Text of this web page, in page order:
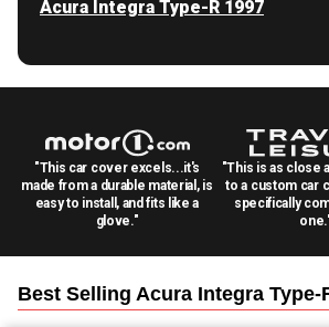
Acura Integra Type-R 1997
"This car cover excels...it's
made from a durable material, is
easy to install, and fits like a
glove."
"This is as close
to a custom car
specifically
Best Selling Acura Integra Type-